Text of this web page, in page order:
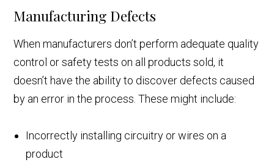
Manufacturing Defects
When manufacturers don’t perform adequate quality
control or safety tests on all products sold, it
doesn’t have the ability to discover defects caused
by an error in the process. These might include:
Incorrectly installing circuitry or wires on a
product